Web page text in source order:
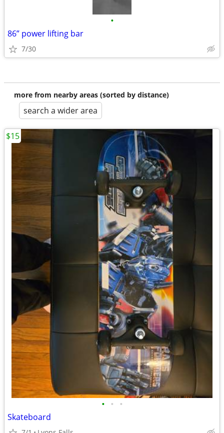
•
86” power lifting bar
7/30
more from nearby areas (sorted by distance)
search a wider area
• • •
Skateboard
$15